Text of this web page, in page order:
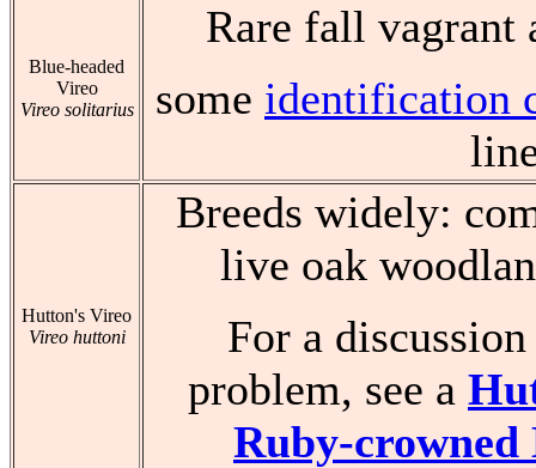
Blue-headed
Vireo
Vireo solitarius
Rare fall vagrant
some identification
Hutton's Vireo
Vireo huttoni
Breeds widely:
live oak
For a
problem, see a
Ruby-